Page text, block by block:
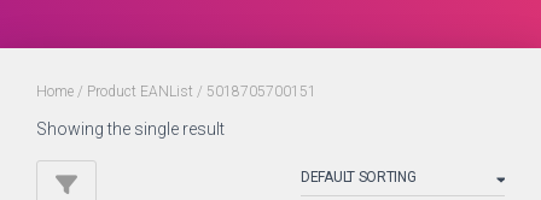
Home / Product EANList / 5018705700151
Showing the single result